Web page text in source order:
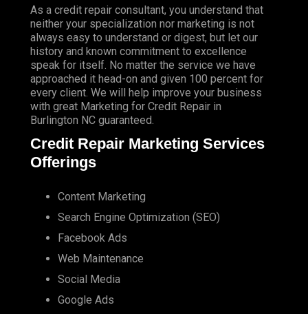
As a credit repair consultant, you understand that
neither your specialization nor marketing is not
always easy to understand or digest, but let our
history and known commitment to excellence
speak for itself. No matter the service we have
approached it head-on and given 100 percent for
every client. We will help improve your business
with great Marketing for Credit Repair in
Burlington NC guaranteed.
Credit Repair Marketing Services
Offerings
Content Marketing
Search Engine Optimization (SEO)
Facebook Ads
Web Maintenance
Social Media
Google Ads